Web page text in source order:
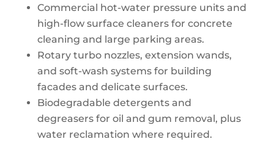
Commercial hot-water pressure units and
high-flow surface cleaners for concrete
cleaning and large parking areas.
Rotary turbo nozzles, extension wands,
and soft-wash systems for building
facades and delicate surfaces.
Biodegradable detergents and
degreasers for oil and gum removal, plus
water reclamation where required.